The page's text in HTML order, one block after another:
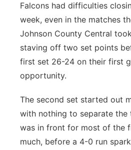
Falcons had difficulties
week, even in the matches
Johnson County Central
staving off two set points
first set 26-24 on their first
opportunity.
The second set started out
with nothing to separate the
was in front for most of the
much, before a 4-0 run